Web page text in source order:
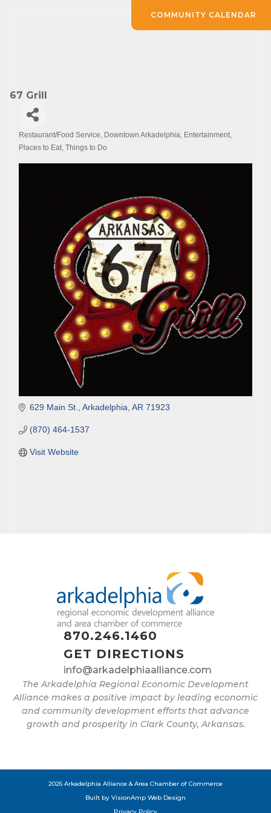
67 Grill
Restaurant/Food Service Downtown Arkadelphia Entertainment
Places to Eat Things to Do
629 Main St. Arkadelphia AR 71923
(870) 464-1537
Visit Website
870.246.1460
GET DIRECTIONS
info@arkadelphiaalliance.com
The Arkadelphia Regional Economic Development
Alliance makes a positive impact by leading economic
and community development efforts that advance
growth and prosperity in Clark County, Arkansas.
2026 Arkadelphia Alliance & Area Chamber of Commerce
Built by VisionAmp Web Design
COMMUNITY CALENDAR